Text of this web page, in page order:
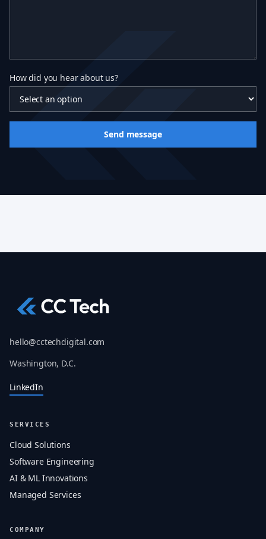
How did you hear about us?
Send message
hello@cctechdigital.com
Washington, D.C.
LinkedIn
SERVICES
Cloud Solutions
Software Engineering
AI & ML Innovations
Managed Services
COMPANY